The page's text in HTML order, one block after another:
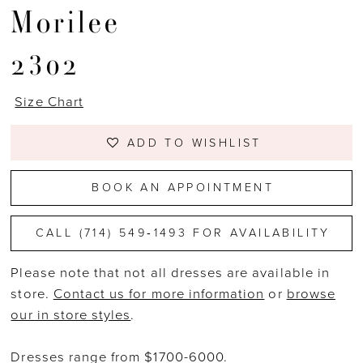
Morilee
2302
Size Chart
ADD TO WISHLIST
BOOK AN APPOINTMENT
CALL (714) 549‑1493 FOR AVAILABILITY
Please note that not all dresses are available in
store. Contact us for more information or browse
our in store styles.
Dresses range from $1700-6000.